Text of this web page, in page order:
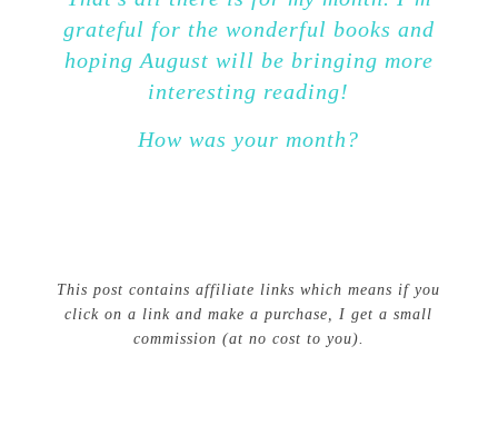
grateful for the wonderful books and
hoping August will be bringing more
interesting reading!
How was your month?
This post contains affiliate links which means if you
click on a link and make a purchase, I get a small
commission (at no cost to you).